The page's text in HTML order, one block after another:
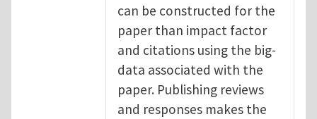
can be constructed for the
paper than impact factor
and citations using the big-
data associated with the
paper. Publishing reviews
and responses makes the